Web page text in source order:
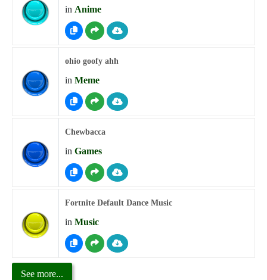
in Anime
ohio goofy ahh
in Meme
Chewbacca
in Games
Fortnite Default Dance Music
in Music
See more...